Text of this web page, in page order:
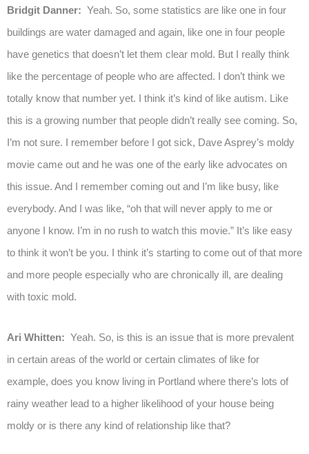
Bridgit Danner: Yeah. So, some statistics are like one in four
buildings are water damaged and again, like one in four people
have genetics that doesn’t let them clear mold. But I really think
like the percentage of people who are affected. I don’t think we
totally know that number yet. I think it’s kind of like autism. Like
this is a growing number that people didn’t really see coming. So,
I’m not sure. I remember before I got sick, Dave Asprey’s moldy
movie came out and he was one of the early like advocates on
this issue. And I remember coming out and I’m like busy, like
everybody. And I was like, “oh that will never apply to me or
anyone I know. I’m in no rush to watch this movie.” It’s like easy
to think it won’t be you. I think it’s starting to come out of that more
and more people especially who are chronically ill, are dealing
with toxic mold.
Ari Whitten: Yeah. So, is this is an issue that is more prevalent
in certain areas of the world or certain climates of like for
example, does you know living in Portland where there’s lots of
rainy weather lead to a higher likelihood of your house being
moldy or is there any kind of relationship like that?